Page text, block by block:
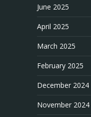
June 2025
April 2025
March 2025
February 2025
December 2024
November 2024